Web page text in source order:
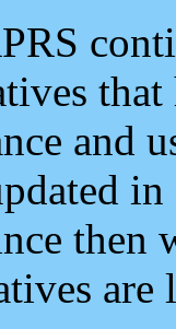
and
then
are